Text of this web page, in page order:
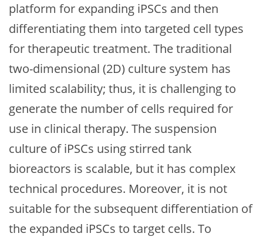
platform for expanding iPSCs and then
differentiating them into targeted cell types
for therapeutic treatment. The traditional
two-dimensional (2D) culture system has
limited scalability; thus, it is challenging to
generate the number of cells required for
use in clinical therapy. The suspension
culture of iPSCs using stirred tank
bioreactors is scalable, but it has complex
technical procedures. Moreover, it is not
suitable for the subsequent differentiation of
the expanded iPSCs to target cells. To